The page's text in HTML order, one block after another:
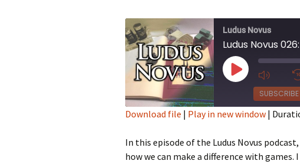
The Day
Beneath the Waves
Babies Dream of Dead
Silent Conversation
Ludus Novus
Ludus Novus
Play
Episode
SUBSCRIBE
RSS FEED
LINK
Download file | Play in new window |
In this episode of the Ludus Novus
how we can make a difference with